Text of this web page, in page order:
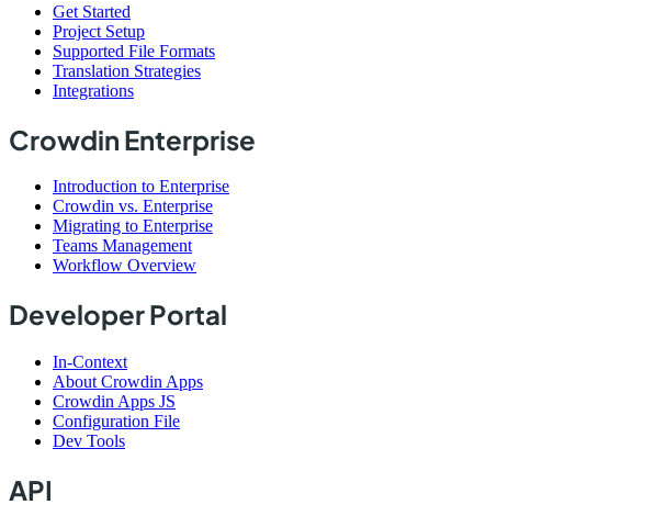
Get Started
Project Setup
Supported File Formats
Translation Strategies
Integrations
Crowdin Enterprise
Introduction to Enterprise
Crowdin vs. Enterprise
Migrating to Enterprise
Teams Management
Workflow Overview
Developer Portal
In-Context
About Crowdin Apps
Crowdin Apps JS
Configuration File
Dev Tools
API